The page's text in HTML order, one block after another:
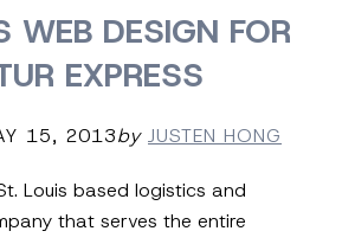
WEB DESIGN FOR
EXPRESS
15, 2013by JUSTEN HONG
Louis based logistics and
that serves the entire